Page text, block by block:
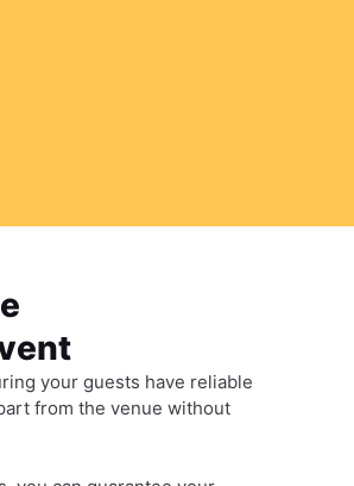
your guests have reliable
from the venue without